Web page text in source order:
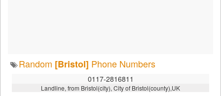
Random [Bristol] Phone Numbers
0117-2816811
Landline, from Bristol(city), City of Bristol(county),UK